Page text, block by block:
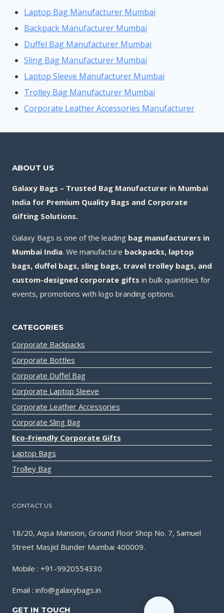
Laptop Bag Manufacturer Mumbai
Backpack Manufacturer Mumbai
Duffel Bag Manufacturer Mumbai
Sling Bag Manufacturer Mumbai
Laptop Sleeve Manufacturer Mumbai
Trolley Bag Manufacturer Mumbai
Corporate Leather Accessories Manufacturer
ABOUT US
Galaxy Bags – Trusted Bag Manufacturer in Mumbai
India for Premium Quality Bags and Corporate
Gifting Solutions.
Galaxy Bags is one of the leading bag manufacturers in
Mumbai India. We manufacture backpacks, laptop
bags, duffel bags, sling bags, travel trolley bags, and
custom-designed corporate gifts in bulk quantities for
events, promotions with logo branding options.
CATEGORIES
Corporate Backpacks
Corporate Bottles
Corporate Duffel Bag
Corporate Laptop Sleeve
Corporate Leather Accessories
Corporate Sling Bag
Eco-Friendly Corporate Gifts
Laptop Bags
Trolley Bag
CONTACT US
18/20, Aqsa Mansion, Ground Floor Shop No. 7, Samuel
Street Masjid Bunder Mumbai 400009.
Mobile : +91-9920554330
Email : info@galaxybags.in
GET IN TOUCH